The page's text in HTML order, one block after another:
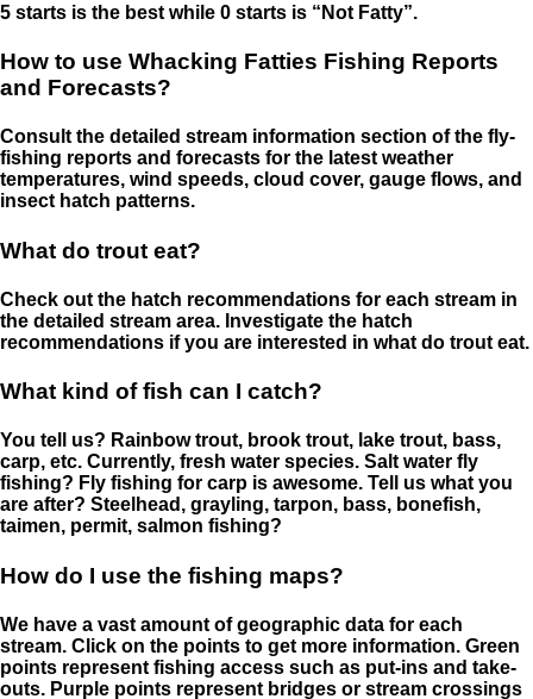
5 starts is the best while 0 starts is “Not Fatty”.
How to use Whacking Fatties Fishing Reports
and Forecasts?
Consult the detailed stream information section of the fly-
fishing reports and forecasts for the latest weather
temperatures, wind speeds, cloud cover, gauge flows, and
insect hatch patterns.
What do trout eat?
Check out the hatch recommendations for each stream in
the detailed stream area. Investigate the hatch
recommendations if you are interested in what do trout eat.
What kind of fish can I catch?
You tell us? Rainbow trout, brook trout, lake trout, bass,
carp, etc. Currently, fresh water species. Salt water fly
fishing? Fly fishing for carp is awesome. Tell us what you
are after? Steelhead, grayling, tarpon, bass, bonefish,
taimen, permit, salmon fishing?
How do I use the fishing maps?
We have a vast amount of geographic data for each
stream. Click on the points to get more information. Green
points represent fishing access such as put-ins and take-
outs. Purple points represent bridges or stream crossings